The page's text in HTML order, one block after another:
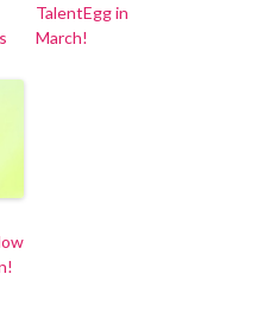
TalentEgg in
March!